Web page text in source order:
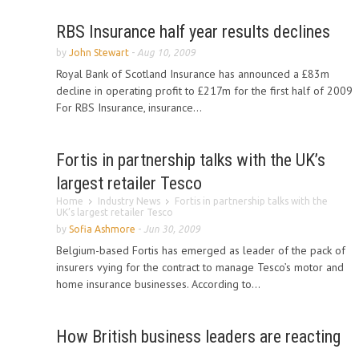
RBS Insurance half year results declines
by John Stewart - Aug 10, 2009
Royal Bank of Scotland Insurance has announced a £83m
decline in operating profit to £217m for the first half of 2009
For RBS Insurance, insurance...
Fortis in partnership talks with the UK’s
largest retailer Tesco
Home Industry News
Fortis in partnership talks with the
UK’s largest retailer Tesco
by Sofia Ashmore - Jun 30, 2009
Belgium-based Fortis has emerged as leader of the pack of
insurers vying for the contract to manage Tesco’s motor and
home insurance businesses. According to...
How British business leaders are reacting